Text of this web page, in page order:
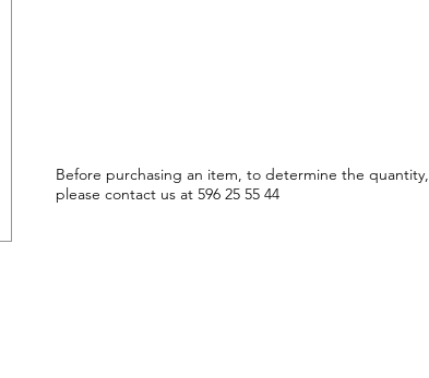
Before purchasing an item, to determine the quantity,
please contact us at 596 25 55 44